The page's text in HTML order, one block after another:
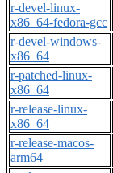
r-devel-linux-
x86_64-fedora-gcc
r-devel-windows-
x86_64
r-patched-linux-
x86_64
r-release-linux-
x86_64
r-release-macos-
arm64